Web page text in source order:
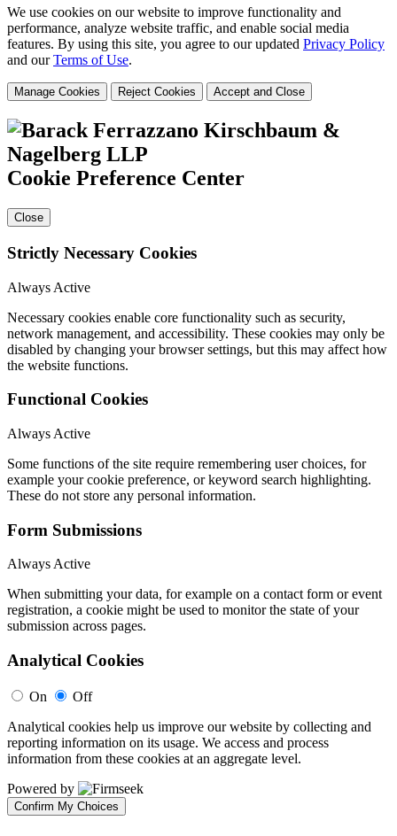
We use cookies on our website to improve functionality and
performance, analyze website traffic, and enable social media
features. By using this site, you agree to our updated Privacy Policy
and ourTerms of Use.
Manage Cookies Reject Cookies Accept and Close
Cookie Preference Center
Close
Strictly Necessary Cookies
Always Active
Necessary cookies enable core functionality such as security,
network management, and accessibility. These cookies may only be
disabled by changing your browser settings, but this may affect how
the website functions.
Functional Cookies
Always Active
Some functions of the site require remembering user choices, for
example your cookie preference, or keyword search highlighting.
These do not store any personal information.
Form Submissions
Always Active
When submitting your data, for example on a contact form or event
registration, a cookie might be used to monitor the state of your
submission across pages.
Analytical Cookies
On
Off
Analytical cookies help us improve our website by collecting and
reporting information on its usage. We access and process
information from these cookies at an aggregate level.
Powered by
Confirm My Choices